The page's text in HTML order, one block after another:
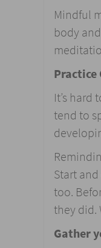
Mindful
body
It’s hard
tend to
Start
too.
they did.
Gather